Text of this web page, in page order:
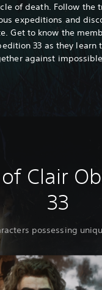
of death. Follow the
expeditions and
Get to know the
33 as they learn
against
Clair
33
possessing